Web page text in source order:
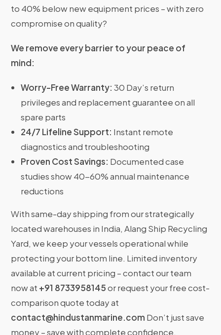
to 40% below new equipment prices – with zero
compromise on quality?
We remove every barrier to your peace of
mind:
Worry-Free Warranty: 30 Day’s return
privileges and replacement guarantee on all
spare parts
24/7 Lifeline Support: Instant remote
diagnostics and troubleshooting
Proven Cost Savings: Documented case
studies show 40-60% annual maintenance
reductions
With same-day shipping from our strategically
located warehouses in India, Alang Ship Recycling
Yard, we keep your vessels operational while
protecting your bottom line. Limited inventory
available at current pricing – contact our team
now at +91 8733958145or request your free cost-
comparison quote today at
contact@hindustanmarine.com Don’t just save
money – save with complete confidence.